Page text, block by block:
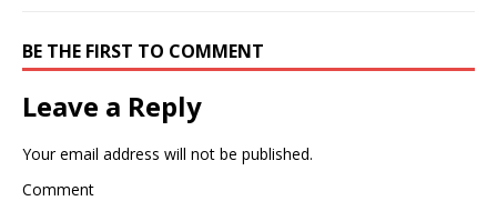
BE THE FIRST TO COMMENT
Leave a Reply
Your email address will not be published.
Comment